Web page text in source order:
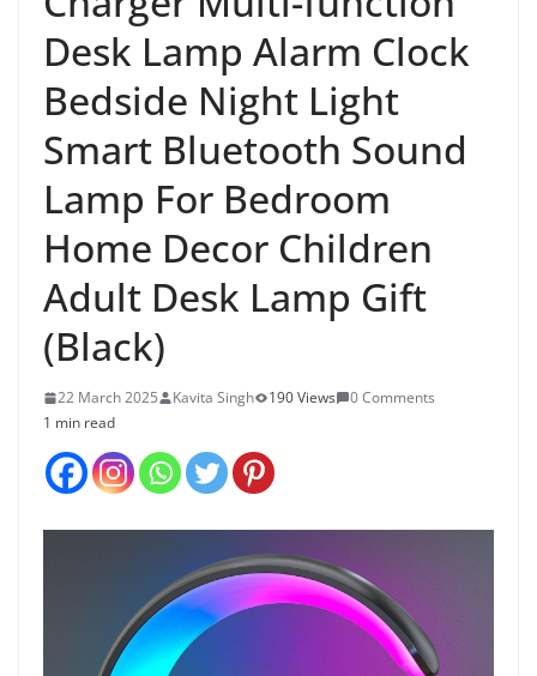
Desk Lamp Alarm Clock
Bedside Night Light
Smart Bluetooth Sound
Lamp For Bedroom
Home Decor Children
Adult Desk Lamp Gift
(Black)
22 March 2025 Kavita Singh 190 Views
0 Comments
1 min read